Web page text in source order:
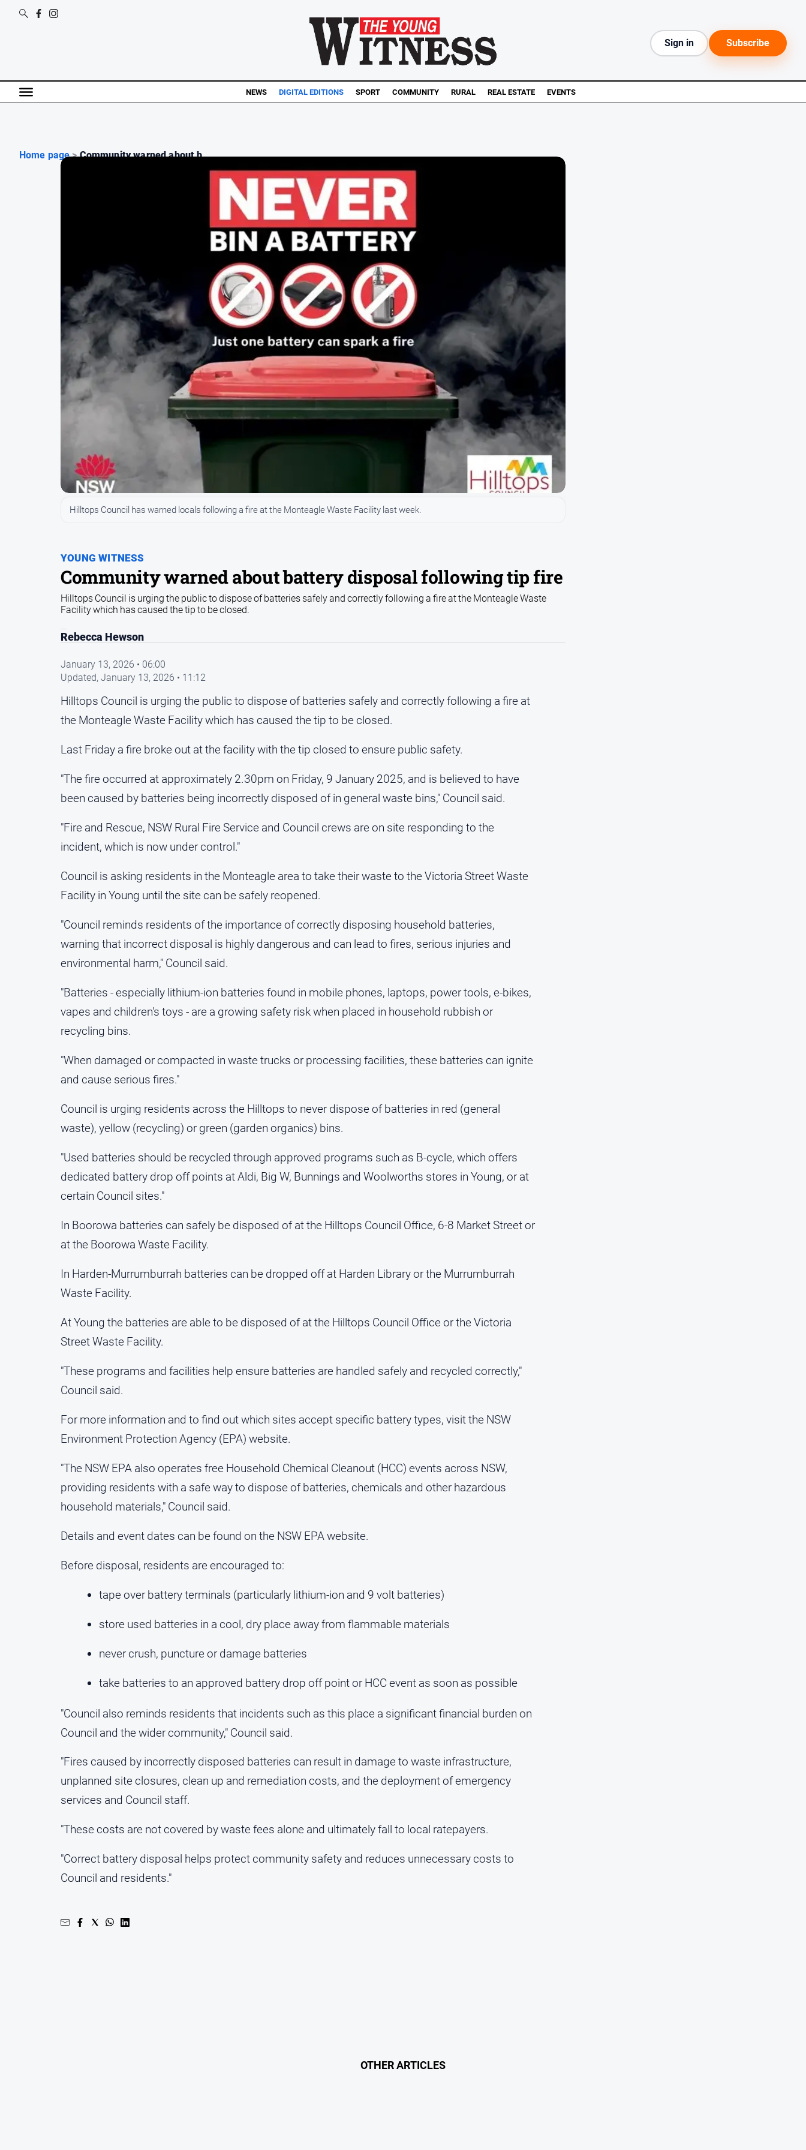
Sign in Subscribe
NEWS DIGITAL EDITIONS SPORT COMMUNITY RURAL REAL ESTATE EVENTS
Home page > Community warned about b...
YOUNG WITNESS
Community warned about battery disposal following tip fire
Hilltops Council has warned locals following a fire at the Monteagle Waste Facility last week.
Hilltops Council is urging the public to dispose of batteries safely and correctly following a fire at the Monteagle Waste
Facility which has caused the tip to be closed.
Rebecca Hewson
January 13, 2026 • 06:00
Updated, January 13, 2026 • 11:12
Hilltops Council is urging the public to dispose of batteries safely and correctly following a fire at
the Monteagle Waste Facility which has caused the tip to be closed.
Last Friday a fire broke out at the facility with the tip closed to ensure public safety.
"The fire occurred at approximately 2.30pm on Friday, 9 January 2025, and is believed to have
been caused by batteries being incorrectly disposed of in general waste bins," Council said.
"Fire and Rescue, NSW Rural Fire Service and Council crews are on site responding to the
incident, which is now under control."
Council is asking residents in the Monteagle area to take their waste to the Victoria Street Waste
Facility in Young until the site can be safely reopened.
"Council reminds residents of the importance of correctly disposing household batteries,
warning that incorrect disposal is highly dangerous and can lead to fires, serious injuries and
environmental harm," Council said.
"Batteries - especially lithium-ion batteries found in mobile phones, laptops, power tools, e-bikes,
vapes and children's toys - are a growing safety risk when placed in household rubbish or
recycling bins.
"When damaged or compacted in waste trucks or processing facilities, these batteries can ignite
and cause serious fires."
Council is urging residents across the Hilltops to never dispose of batteries in red (general
waste), yellow (recycling) or green (garden organics) bins.
"Used batteries should be recycled through approved programs such as B-cycle, which offers
dedicated battery drop off points at Aldi, Big W, Bunnings and Woolworths stores in Young, or at
certain Council sites."
In Boorowa batteries can safely be disposed of at the Hilltops Council Office, 6-8 Market Street or
at the Boorowa Waste Facility.
In Harden-Murrumburrah batteries can be dropped off at Harden Library or the Murrumburrah
Waste Facility.
At Young the batteries are able to be disposed of at the Hilltops Council Office or the Victoria
Street Waste Facility.
"These programs and facilities help ensure batteries are handled safely and recycled correctly,"
Council said.
For more information and to find out which sites accept specific battery types, visit the NSW
Environment Protection Agency (EPA) website.
"The NSW EPA also operates free Household Chemical Cleanout (HCC) events across NSW,
providing residents with a safe way to dispose of batteries, chemicals and other hazardous
household materials," Council said.
Details and event dates can be found on the NSW EPA website.
Before disposal, residents are encouraged to:
tape over battery terminals (particularly lithium-ion and 9 volt batteries)
store used batteries in a cool, dry place away from flammable materials
never crush, puncture or damage batteries
take batteries to an approved battery drop off point or HCC event as soon as possible
"Council also reminds residents that incidents such as this place a significant financial burden on
Council and the wider community," Council said.
"Fires caused by incorrectly disposed batteries can result in damage to waste infrastructure,
unplanned site closures, clean up and remediation costs, and the deployment of emergency
services and Council staff.
"These costs are not covered by waste fees alone and ultimately fall to local ratepayers.
"Correct battery disposal helps protect community safety and reduces unnecessary costs to
Council and residents."
OTHER ARTICLES